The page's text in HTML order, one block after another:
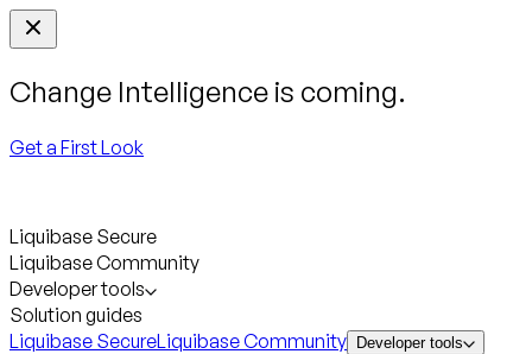
Change Intelligence is coming.
Get a First Look
Liquibase Secure
Liquibase Community
Developer tools
Solution guides
Liquibase SecureLiquibase Community Developer tools